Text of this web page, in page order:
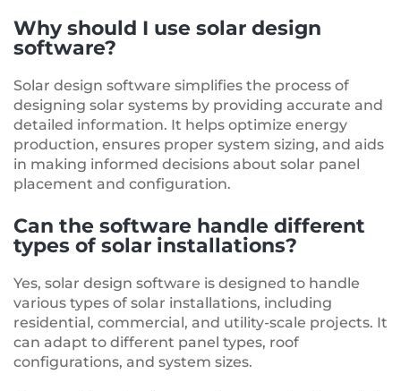
Why should I use solar design
software?
Solar design software simplifies the process of
designing solar systems by providing accurate and
detailed information. It helps optimize energy
production, ensures proper system sizing, and aids
in making informed decisions about solar panel
placement and configuration.
Can the software handle different
types of solar installations?
Yes, solar design software is designed to handle
various types of solar installations, including
residential, commercial, and utility-scale projects. It
can adapt to different panel types, roof
configurations, and system sizes.